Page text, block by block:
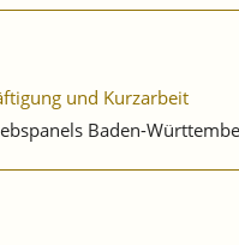
und Kurzarbeit
Baden-